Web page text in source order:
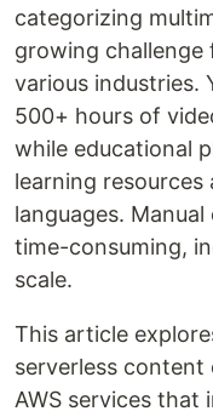
categorizing
growing
various industries.
500+ hours of
while educational
learning
languages.
time-consuming,
scale.
This article
serverless
AWS services that